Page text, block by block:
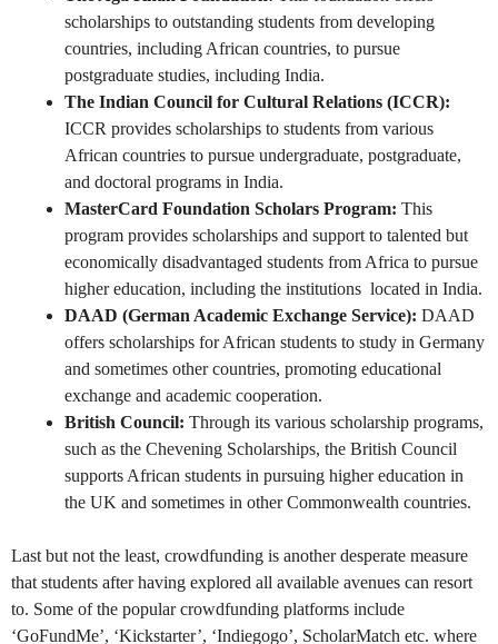
scholarships to outstanding students from developing
countries, including African countries, to pursue
postgraduate studies, including India.
The Indian Council for Cultural Relations (ICCR):
ICCR provides scholarships to students from various
African countries to pursue undergraduate, postgraduate,
and doctoral programs in India.
MasterCard Foundation Scholars Program: This
program provides scholarships and support to talented but
economically disadvantaged students from Africa to pursue
higher education, including the institutions located in India.
DAAD (German Academic Exchange Service): DAAD
offers scholarships for African students to study in Germany
and sometimes other countries, promoting educational
exchange and academic cooperation.
British Council: Through its various scholarship programs,
such as the Chevening Scholarships, the British Council
supports African students in pursuing higher education in
the UK and sometimes in other Commonwealth countries.
Last but not the least, crowdfunding is another desperate measure
that students after having explored all available avenues can resort
to. Some of the popular crowdfunding platforms include
‘GoFundMe’, ‘Kickstarter’, ‘Indiegogo’, ScholarMatch etc. where